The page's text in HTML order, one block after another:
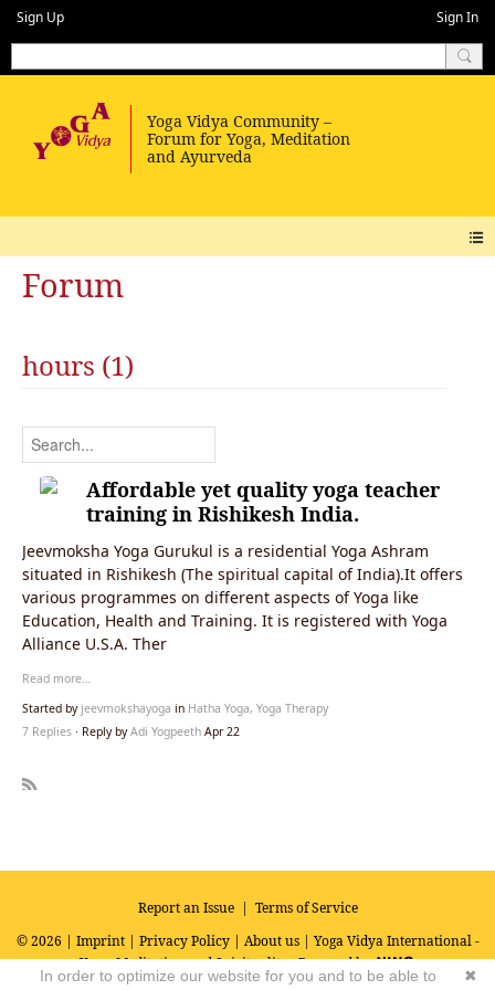
Sign Up Sign In
Forum
hours (1)
Affordable yet quality yoga teacher
training in Rishikesh India.
Jeevmoksha Yoga Gurukul is a residential Yoga Ashram
situated in Rishikesh (The spiritual capital of India).It offers
various programmes on different aspects of Yoga like
Education, Health and Training. It is registered with Yoga
Alliance U.S.A. Ther
Read more…
Started by jeevmokshayoga in Hatha Yoga, Yoga Therapy
7 Replies · Reply byAdi Yogpeeth Apr 22
Report an Issue| Terms of Service
© 2026 | Imprint| Privacy Policy| About us| Yoga Vidya International -
Yoga, Meditation and SpiritualityPowered by
✖
In order to optimize our website for you and to be able to